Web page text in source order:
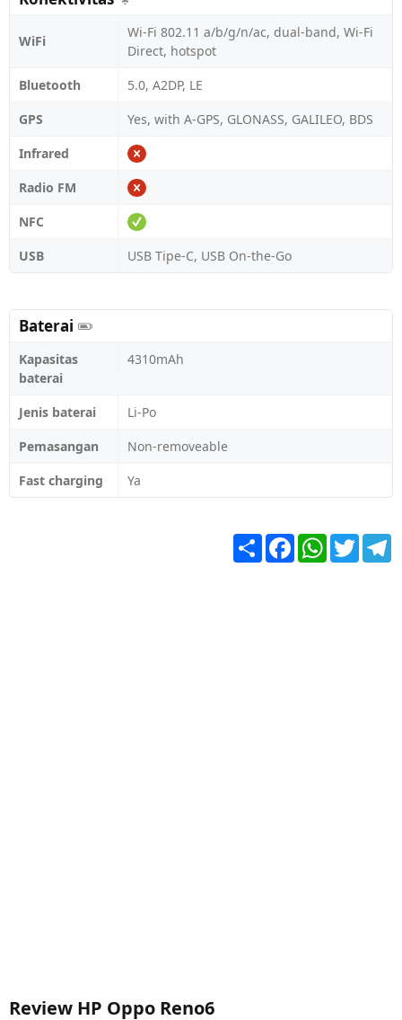
WiFi
Wi-Fi 802.11 a/b/g/n/ac, dual-band, Wi-Fi
Direct, hotspot
Bluetooth
5.0, A2DP, LE
GPS
Yes, with A-GPS, GLONASS, GALILEO, BDS
Infrared
Radio FM
NFC
USB
USB Tipe-C, USB On-the-Go
Baterai
Kapasitas
baterai
4310mAh
Jenis baterai
Li-Po
Pemasangan
Non-removeable
Fast charging
Ya
Share FacebookWhatsApp
Twitter
Review HP Oppo Reno6